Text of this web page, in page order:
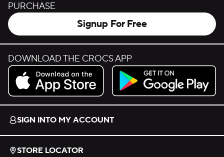
PURCHASE
Signup For Free
DOWNLOAD THE CROCS APP
Download on the App Store.
Get it on Google Play.
SIGN INTO MY ACCOUNT
STORE LOCATOR